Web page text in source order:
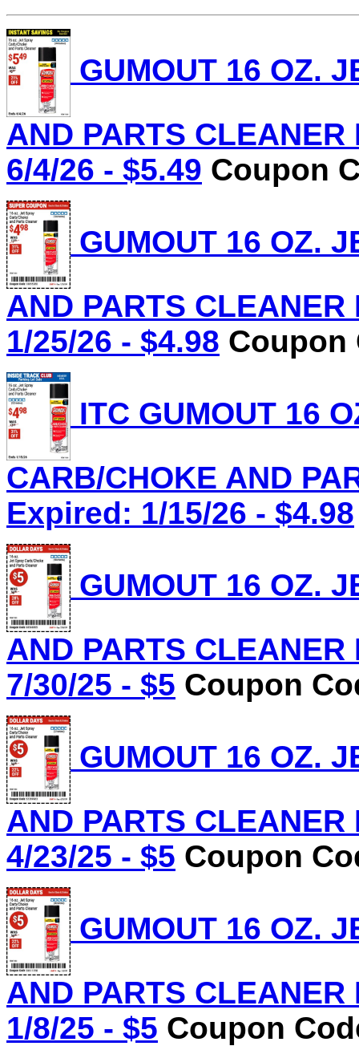
GUMOUT 16 OZ.
AND PARTS
6/4/26 - $5.49 Coupon
GUMOUT 16 OZ.
AND PARTS
1/25/26 - $4.98 Coupon
ITC GUMOUT 16
CARB/CHOKE AND
Expired: 1/15/26 - $4.98
GUMOUT 16 OZ.
AND PARTS
7/30/25 - $5 Coupon
GUMOUT 16 OZ.
AND PARTS
4/23/25 - $5 Coupon
GUMOUT 16 OZ.
AND PARTS
1/8/25 - $5 Coupon